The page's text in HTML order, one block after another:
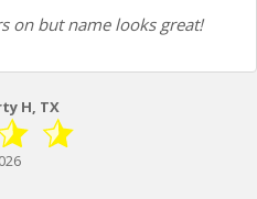
on but name looks great!
H, TX